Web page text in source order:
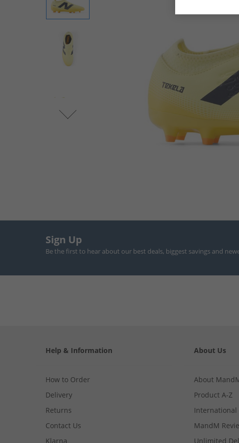
Sign Up
Be the first to hear about our best deals, biggest savings and
Help & Information
How to Order
Delivery
Returns
Contact Us
Klarna
About Us
About
Product A-Z
International
MandM
Unlimited